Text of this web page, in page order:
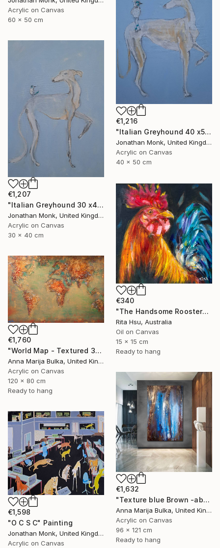
Acrylic on Canvas
60 x 50 cm
€1,216
"Italian Greyhound 40 x50 with bird" Painting
Jonathan Monk, United Kingdom
Acrylic on Canvas
40 x 50 cm
€1,207
"Italian Greyhound 30 x40 with bird" Painting
Jonathan Monk, United Kingdom
Acrylic on Canvas
30 x 40 cm
€340
"The Handsome Rooster" Painting
Rita Hsu, Australia
Oil on Canvas
15 x 15 cm
Ready to hang
€1,760
"World Map - Textured 3D wall Art (available as a commission)" Painting
Anna Marija Bulka, United Kingdom
Acrylic on Canvas
120 x 80 cm
Ready to hang
€1,632
"Texture blue Brown -abstract painting Texture - Commission art" Painting
Anna Marija Bulka, United Kingdom
Acrylic on Canvas
96 x 121 cm
Ready to hang
€1,598
"O C S C" Painting
Jonathan Monk, United Kingdom
Acrylic on Canvas